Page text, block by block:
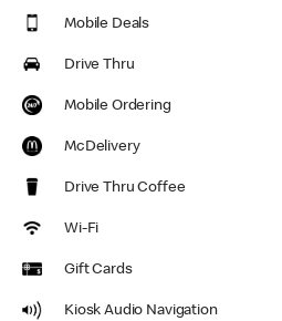
Mobile Deals
Drive Thru
Mobile Ordering
McDelivery
Drive Thru Coffee
Wi-Fi
Gift Cards
Kiosk Audio Navigation